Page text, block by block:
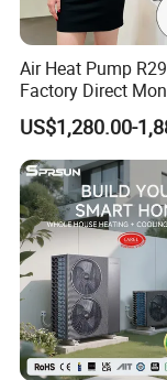
5. Over8000
provided by
6. We highly
the goods and
issues promptly.
7. We ensure
Air Heat Pump
Factory Direct
a+++ Cooling
System Air to
Pump Pompa
US$1,280.00-